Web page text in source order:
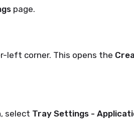
page.
left corner. This opens the
select Tray Settings -